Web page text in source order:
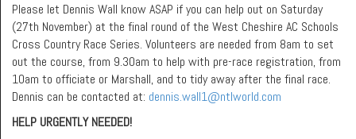
Please let Dennis Wall know ASAP if you can help out on Saturday
(27th November) at the final round of the West Cheshire AC Schools
Cross Country Race Series. Volunteers are needed from 8am to set
out the course, from 9.30am to help with pre-race registration, from
10am to officiate or Marshall, and to tidy away after the final race.
Dennis can be contacted at: dennis.wall1@ntlworld.com
HELP URGENTLY NEEDED!